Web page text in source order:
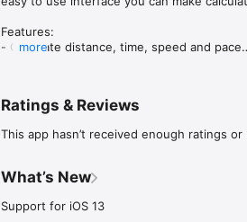
Features:
- Calculate distance, time, speed and pace
- Shake your iPhone or iPod to reset the
more
Ratings & Reviews
This app hasn’t received enough ratings
What’s New
Support for iOS 13